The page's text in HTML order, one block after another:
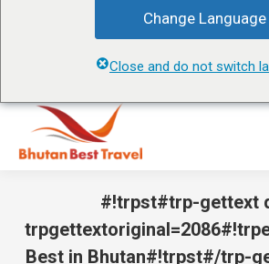
Change Language
Close and do not switch
#!trpst#trp-gettext
Best in Bhutan#!trpst#/trp-